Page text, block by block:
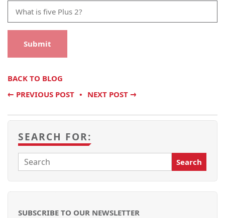
BACK TO BLOG
← PREVIOUS POST NEXT POST →
SEARCH FOR:
SUBSCRIBE TO OUR NEWSLETTER